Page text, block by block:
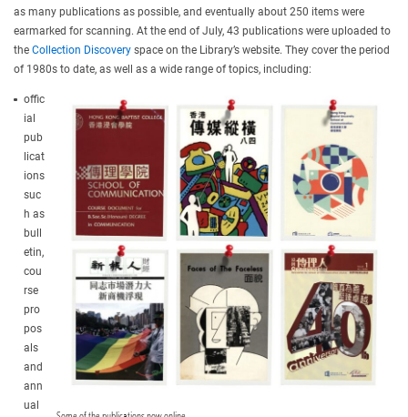
as many publications as possible, and eventually about 250 items were
earmarked for scanning. At the end of July, 43 publications were uploaded to
the Collection Discovery space on the Library’s website. They cover the period
of 1980s to date, as well as a wide range of topics, including:
offic
ial
pub
licat
ions
suc
h as
bull
etin,
cou
rse
pro
pos
als
and
ann
ual